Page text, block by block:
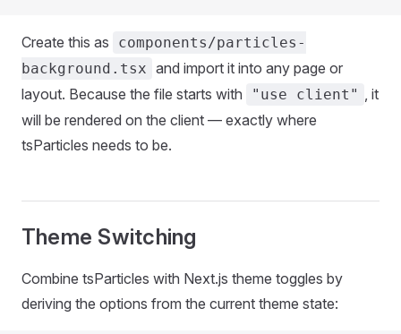
Create this as
components/particles-
background.tsx and import it into any page or
layout. Because the file starts with
"use client"
, it
will be rendered on the client — exactly where
tsParticles needs to be.
Theme Switching
Combine tsParticles with Next.js theme toggles by
deriving the options from the current theme state: